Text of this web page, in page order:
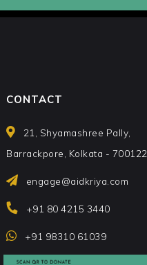
CONTACT
21, Shyamashree Pally,
Barrackpore, Kolkata - 700122
engage@aidkriya.com
+91 80 4215 3440
+91 98310 61039